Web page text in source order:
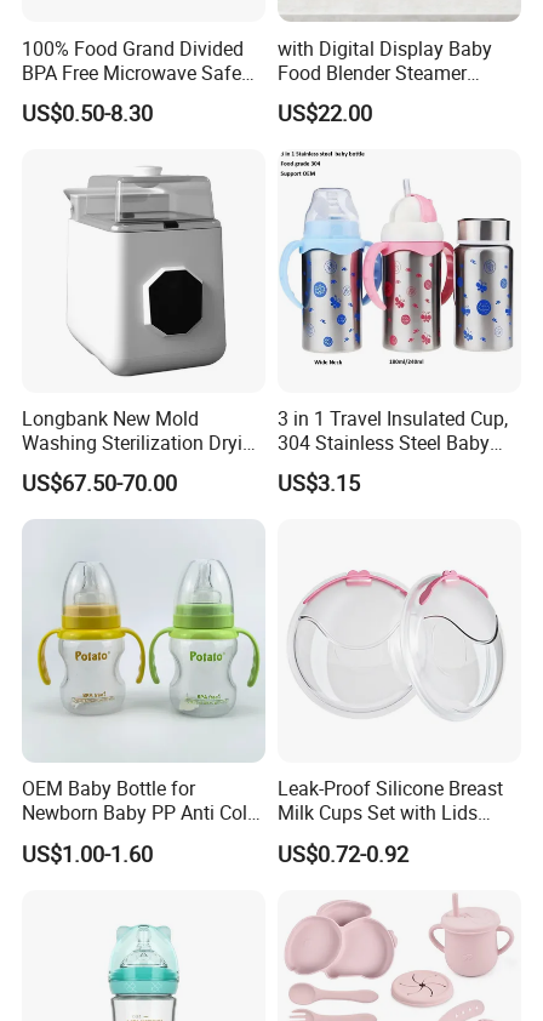
100% Food Grand Divided
BPA Free Microwave Safe
Baby Silicone Three-
Compartment Plate with
US$0.50-8.30
with Digital Display Baby
Food Blender Steamer
Maker Baby Food Processor
US$22.00
Longbank New Mold
Washing Sterilization Drying
Storage 4 in 1 Electric
Automatic 4 Sets Baby
Bottle Washer
US$67.50-70.00
3 in 1 Travel Insulated Cup,
304 Stainless Steel Baby
Bottle, Silicone Straw Steel
Water Bottle 180ml
US$3.15
OEM Baby Bottle for
Newborn Baby PP Anti Colic
Infant Bottles Standard
Neck
US$1.00-1.60
Leak-Proof Silicone Breast
Milk Cups Set with Lids
Breast Milk Collector
US$0.72-0.92